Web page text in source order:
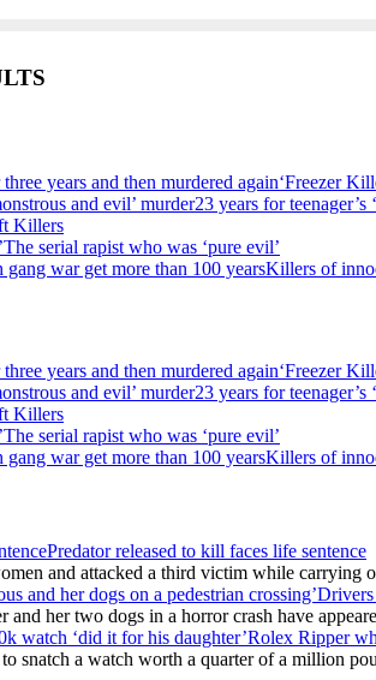
‘Freezer
23 years for teenager’s
Killers
The serial rapist who was ‘pure evil’
Killers of
‘Freezer
23 years for teenager’s
Killers
The serial rapist who was ‘pure evil’
Killers of
Predator released to kill faces life sentence
and attacked a third victim while carrying
Drivers
her two dogs in a horror crash have
Rolex Ripper
snatch a watch worth a quarter of a million